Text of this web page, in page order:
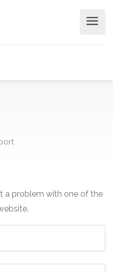
a problem with one of the